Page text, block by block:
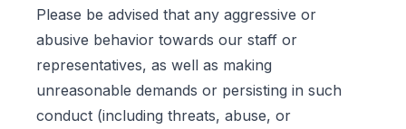
Please be advised that any aggressive or
abusive behavior towards our staff or
representatives, as well as making
unreasonable demands or persisting in such
conduct (including threats, abuse, or